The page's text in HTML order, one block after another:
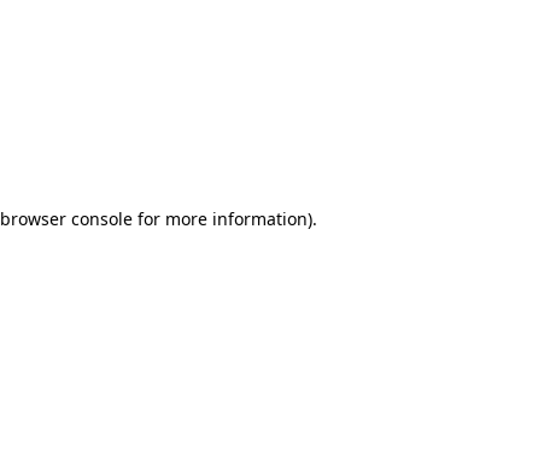
browser console for more information).